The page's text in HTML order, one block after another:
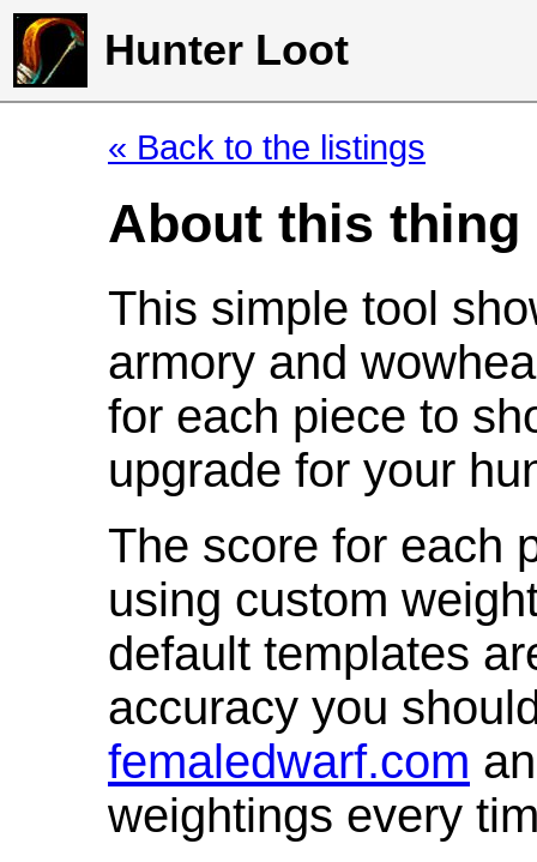
Hunter Loot
« Back to the listings
About this thing
This simple tool
armory and
for each piece to
upgrade for your
The score for each
using custom
default templates
accuracy you
femaledwarf.com
weightings every